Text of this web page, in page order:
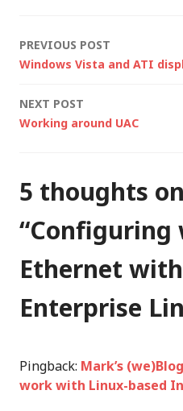
installing…
Post
PREVIOUS POST
Windows Vista and ATI
NEXT POST
Working around UAC
5 thoughts on
“Configuring
Ethernet
Enterprise
Pingback: Mark’s
work with Linux-based